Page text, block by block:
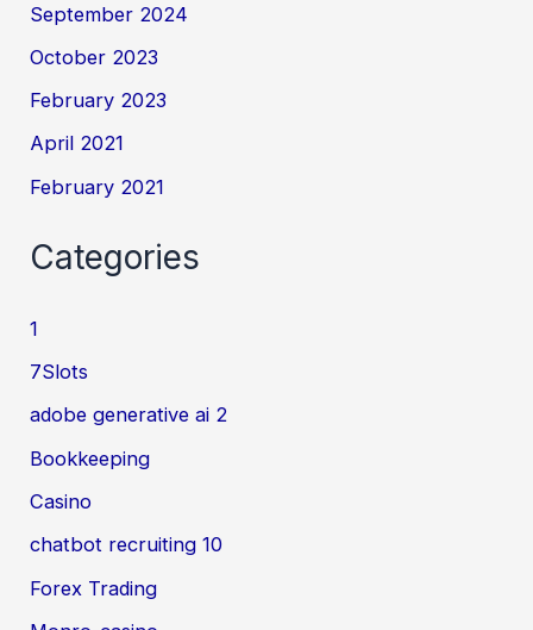
September 2024
October 2023
February 2023
April 2021
February 2021
Categories
1
7Slots
adobe generative ai 2
Bookkeeping
Casino
chatbot recruiting 10
Forex Trading